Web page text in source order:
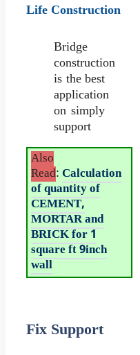
Life Construction
Bridge
construction
is the best
application
on simply
support
Also
Read: Calculation
of quantity of
CEMENT,
MORTAR and
BRICK for 1
square ft 9inch
wall
Fix Support